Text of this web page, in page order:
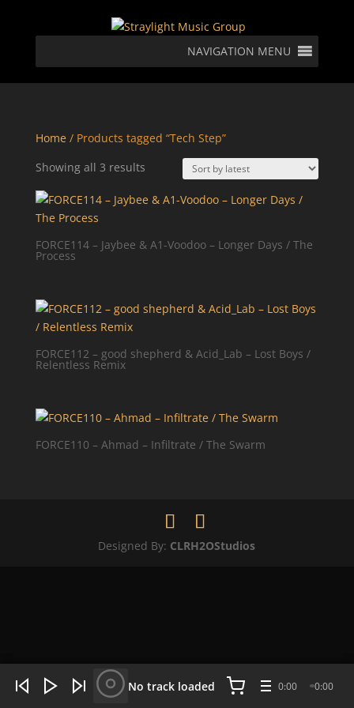
NAVIGATION MENU
Home/ Products tagged “Tech Step”
Showing all 3 resultsSorted
latest
FORCE114 – Jaybee & A1-Voodoo – Longer Days / The
Process
FORCE112 – good shepherd & Acid_Lab – Lost Boys /
Relentless Remix
FORCE110 – Ahmad – Infiltrate / The Swarm
Designed By: CLRH2OStudios
No track loaded 0:00 0:00
WHAT'S HOT NOW: 4 tracks